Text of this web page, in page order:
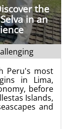
the
in an
Peru's most
in Lima,
before
Islands,
and